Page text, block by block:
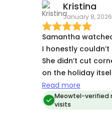
Kristina
January 8, 2026
Samantha
I honestly
She didn’t cut
on the holiday
beyond by
my boys. If you’ve read any of my previous
reviews, you
Read more
Meowtel-verified
visits